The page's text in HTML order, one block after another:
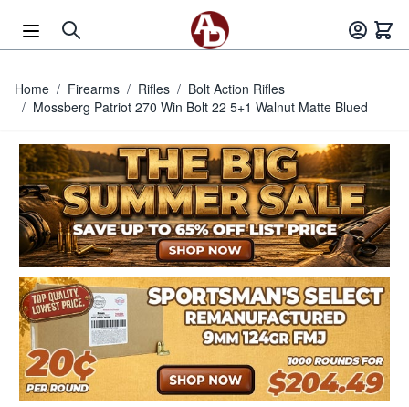
Home / Firearms / Rifles / Bolt Action Rifles
/ Mossberg Patriot 270 Win Bolt 22 5+1 Walnut Matte Blued